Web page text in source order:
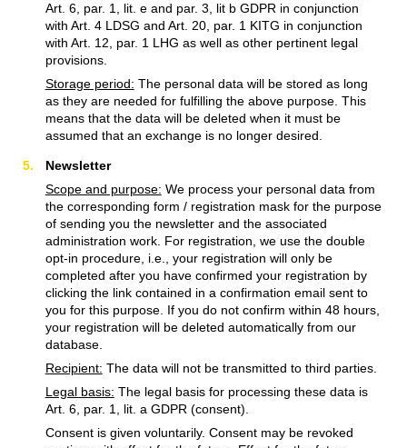
Art. 6, par. 1, lit. e and par. 3, lit b GDPR in conjunction
with Art. 4 LDSG and Art. 20, par. 1 KITG in conjunction
with Art. 12, par. 1 LHG as well as other pertinent legal
provisions.
Storage period: The personal data will be stored as long
as they are needed for fulfilling the above purpose. This
means that the data will be deleted when it must be
assumed that an exchange is no longer desired.
Newsletter
Scope and purpose: We process your personal data from
the corresponding form / registration mask for the purpose
of sending you the newsletter and the associated
administration work. For registration, we use the double
opt-in procedure, i.e., your registration will only be
completed after you have confirmed your registration by
clicking the link contained in a confirmation email sent to
you for this purpose. If you do not confirm within 48 hours,
your registration will be deleted automatically from our
database.
Recipient: The data will not be transmitted to third parties.
Legal basis: The legal basis for processing these data is
Art. 6, par. 1, lit. a GDPR (consent).
Consent is given voluntarily. Consent may be revoked